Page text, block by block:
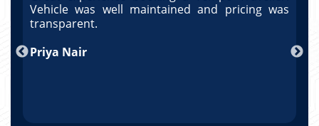
Vehicle was well maintained and pricing was
transparent.
Priya Nair